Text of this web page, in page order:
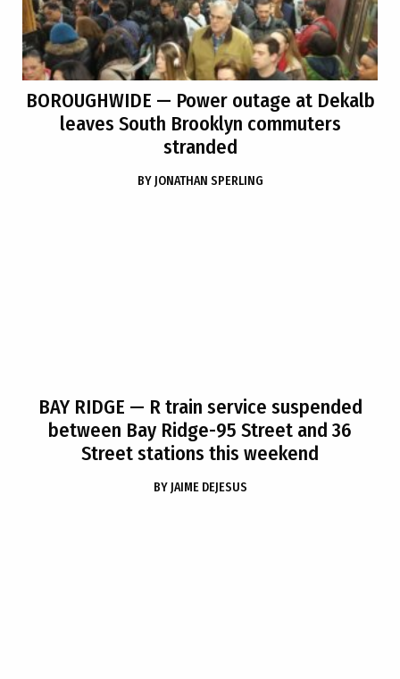
BOROUGHWIDE — Power outage at Dekalb
leaves South Brooklyn commuters
stranded
BY JONATHAN SPERLING
BAY RIDGE — R train service suspended
between Bay Ridge-95 Street and 36
Street stations this weekend
BY JAIME DEJESUS